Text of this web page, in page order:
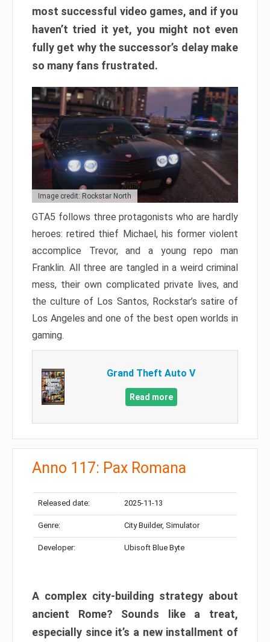
most successful video games, and if you
haven’t tried it yet, you might not even
fully get why the successor’s delay make
so many fans frustrated.
Image credit: Rockstar North
GTA5 follows three protagonists who are hardly
heroes: retired thief Michael, his former violent
accomplice Trevor, and a young repo man
Franklin. All three are tangled in a weird criminal
mess, their own complicated private lives, and
the culture of Los Santos, Rockstar’s satire of
Los Angeles and one of the best open worlds in
gaming.
Grand Theft Auto V
Read more
Anno 117: Pax Romana
Released date: 2025-11-13
Genre: City Builder, Simulator
Developer: Ubisoft Blue Byte
A complex city-building strategy about
ancient Rome? Sounds like a treat,
especially since it’s a new installment of